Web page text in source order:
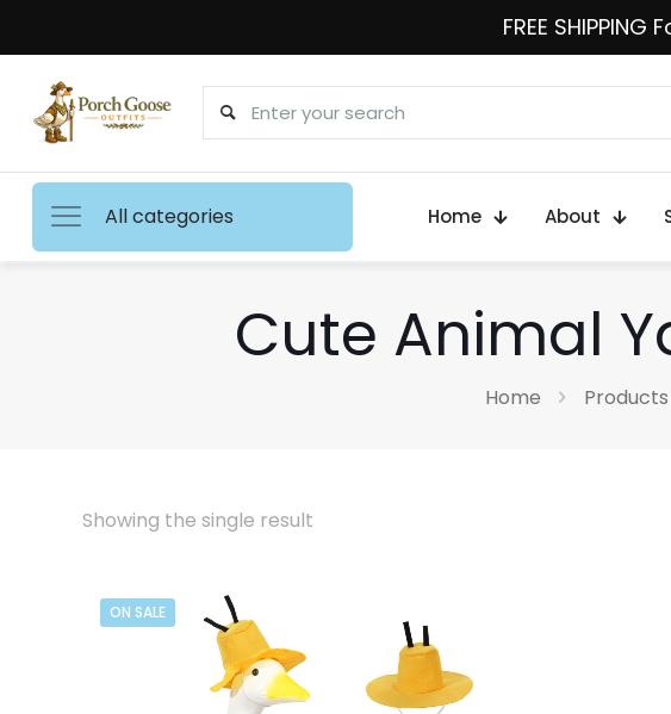
FREE
All categories Home About
Cute Animal
Home
Showing the single result
ON SALE